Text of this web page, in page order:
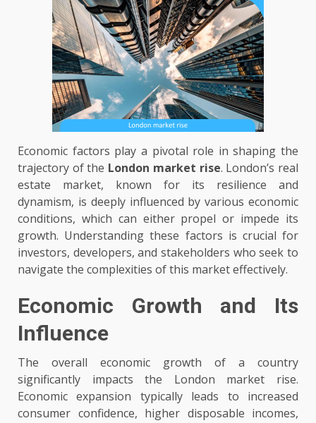
Economic factors play a pivotal role in shaping the
trajectory of the London market rise. London’s real
estate market, known for its resilience and
dynamism, is deeply influenced by various economic
conditions, which can either propel or impede its
growth. Understanding these factors is crucial for
investors, developers, and stakeholders who seek to
navigate the complexities of this market effectively.
Economic Growth and Its
Influence
The overall economic growth of a country
significantly impacts the London market rise.
Economic expansion typically leads to increased
consumer confidence, higher disposable incomes,